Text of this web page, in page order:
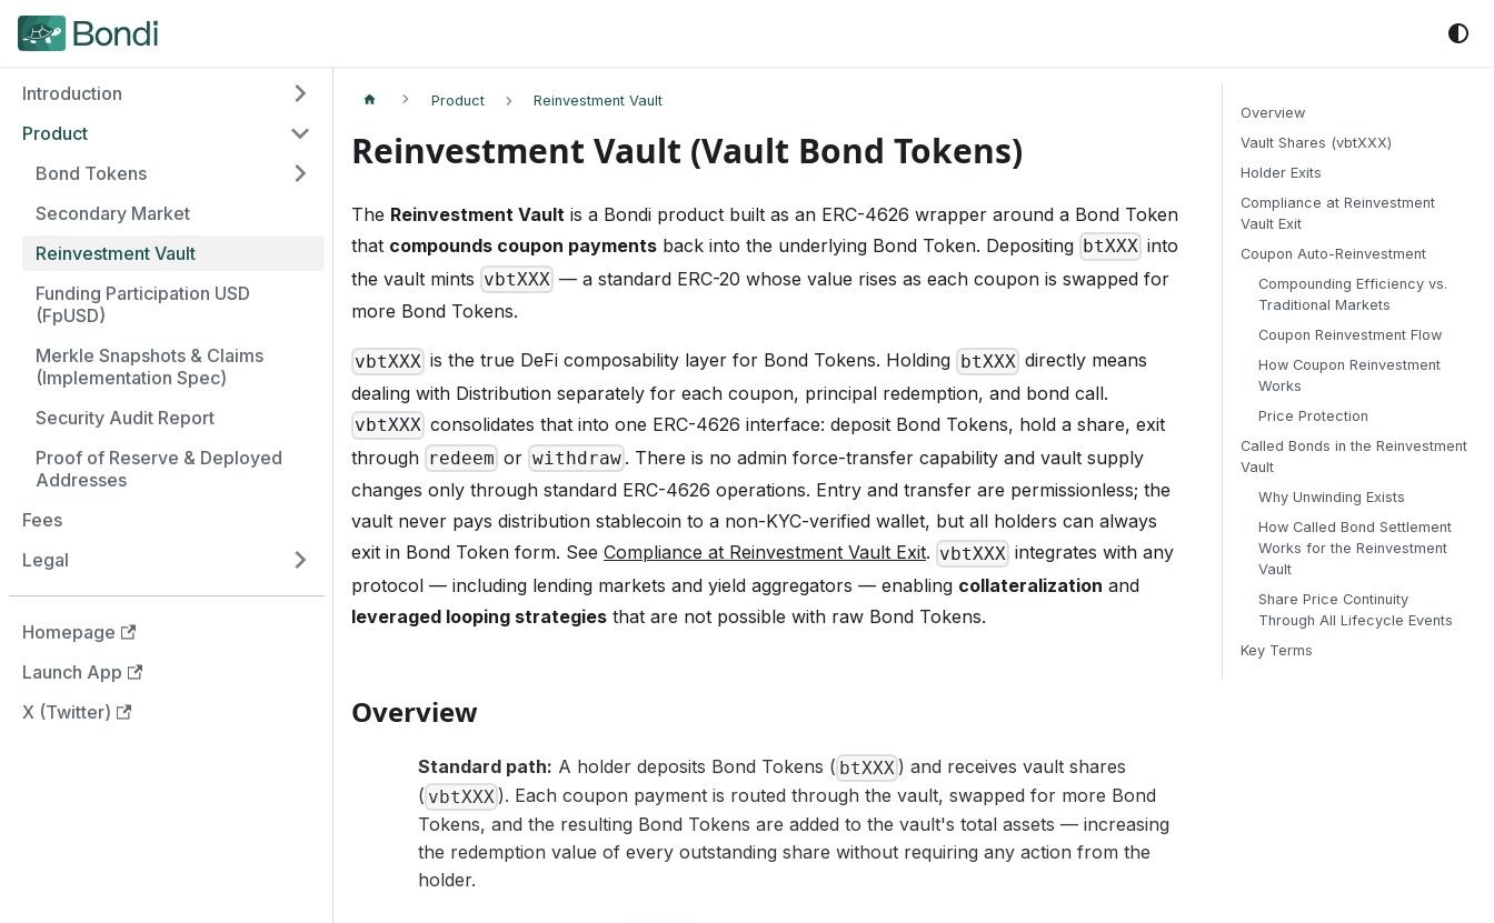
Introduction
Product
Bond Tokens
Secondary Market
Reinvestment Vault
Funding Participation USD
(FpUSD)
Merkle Snapshots & Claims
(Implementation Spec)
Security Audit Report
Proof of Reserve & Deployed
Addresses
Fees
Legal
Homepage
Launch App
X (Twitter)
Product Reinvestment Vault
Reinvestment Vault (Vault Bond Tokens)
The Reinvestment Vault is a Bondi product built as an ERC-4626 wrapper around a Bond Token
that compounds coupon payments back into the underlying Bond Token. Depositing btXXX into
the vault mints vbtXXX — a standard ERC-20 whose value rises as each coupon is swapped for
more Bond Tokens.
vbtXXX is the true DeFi composability layer for Bond Tokens. Holding btXXX directly means
dealing with Distribution separately for each coupon, principal redemption, and bond call.
vbtXXX consolidates that into one ERC-4626 interface: deposit Bond Tokens, hold a share, exit
through redeem or withdraw . There is no admin force-transfer capability and vault supply
changes only through standard ERC-4626 operations. Entry and transfer are permissionless; the
vault never pays distribution stablecoin to a non-KYC-verified wallet, but all holders can always
exit in Bond Token form. See Compliance at Reinvestment Vault Exit. vbtXXX integrates with any
protocol — including lending markets and yield aggregators — enabling collateralization and
leveraged looping strategies that are not possible with raw Bond Tokens.
Overview
Standard path: A holder deposits Bond Tokens ( btXXX ) and receives vault shares
( vbtXXX ). Each coupon payment is routed through the vault, swapped for more Bond
Tokens, and the resulting Bond Tokens are added to the vault's total assets — increasing
the redemption value of every outstanding share without requiring any action from the
holder.
Overview
Vault Shares (vbtXXX)
Holder Exits
Compliance at Reinvestment
Vault Exit
Coupon Auto-Reinvestment
Compounding Efficiency vs.
Traditional Markets
Coupon Reinvestment Flow
How Coupon Reinvestment
Works
Price Protection
Called Bonds in the Reinvestment
Vault
Why Unwinding Exists
How Called Bond Settlement
Works for the Reinvestment
Vault
Share Price Continuity
Through All Lifecycle Events
Key Terms